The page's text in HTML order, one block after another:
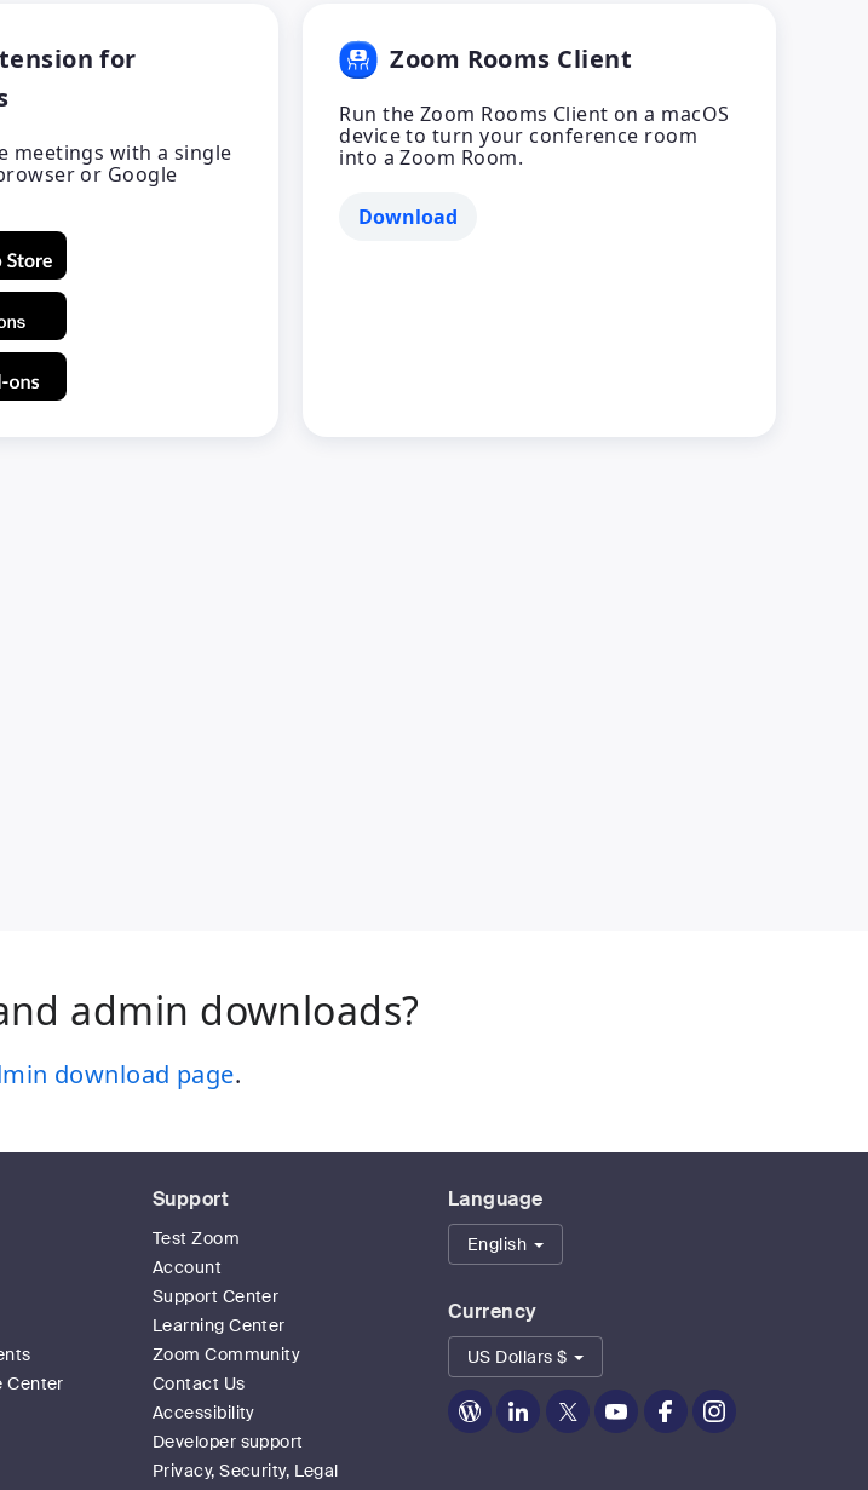
for
meetings with a single
or Google
Zoom Rooms Client
Run the Zoom Rooms Client on a macOS
device to turn your conference room
into a Zoom Room.
Download
admin downloads?
download page.
Center
Support
Test Zoom
Account
Support Center
Learning Center
Zoom Community
Contact Us
Accessibility
Developer support
Privacy, Security, Legal
Language
English
Currency
US Dollars $
Zoom
Zoom
Zoom
Zoom
Zoom
Zoom